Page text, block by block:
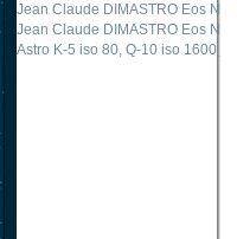
Jean Claude DIMASTRO Eos
Jean Claude DIMASTRO Eos NXm
Astro K-5 iso 80, Q-10 iso 1600